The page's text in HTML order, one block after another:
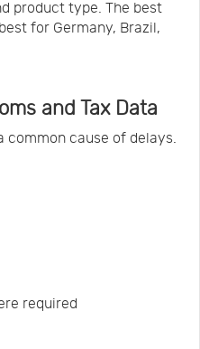
product type. The best
for Germany, Brazil,
and Tax Data
common cause of delays.
required